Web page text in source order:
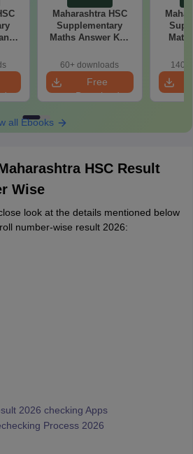
Maharashtra HSC
Supplementary
Maths Answer Key
60+ downloads
Free
Download
140+
all Ebooks
HSC Result
Wise
look at the details mentioned below
number-wise result 2026:
2026 checking Apps
Process 2026